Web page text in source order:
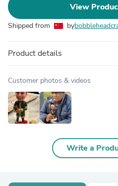
View
Shipped from by
Product details
Customer photos & videos
Write a